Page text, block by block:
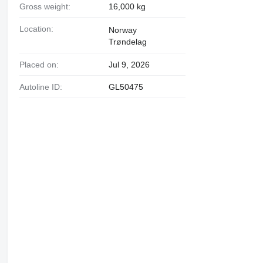
Gross weight: 16,000 kg
Location:
Norway
Trøndelag
Placed on: Jul 9, 2026
Autoline ID: GL50475